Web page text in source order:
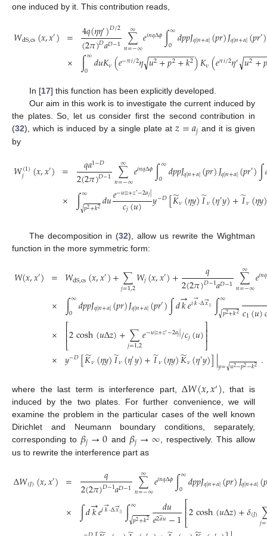
one induced by it. This contribution reads,
𝑊dS,cs(𝑥,𝑥′) =
×
4𝑞(𝜂𝜂′)𝐷/2
(2𝜋)𝐷𝑎𝐷−1 ∑
𝑛=−∞
∞ 𝑒𝑖𝑛𝑞Δ𝜙∫∞
0 𝑑𝑝𝑝𝐽𝑞|𝑛+𝛼|(𝑝𝑟)𝐽𝑞|𝑛+𝛼|(𝑝𝑟′)
∫∞
0 𝑑𝑢𝐾𝜈(𝑒−𝜋𝑖/2𝜂𝑢2+𝑝2+𝑘2
− −
−−−−−−−−
√ )𝐾𝜈(𝑒𝜋𝑖/2𝜂′ 𝑢2+𝑝
−−−−
√
In [17] this function has been explicitly developed.
Our aim in this work is to investigate the current induced by
the plates. So, let us consider first the second contribution in
(32), which is induced by a single plate at 𝑧=𝑎𝑗 and it is given
by
𝑊(1)
𝑗 (𝑥,𝑥′) =
×
𝑞𝑎1−𝐷
2(2𝜋)𝐷−1 ∑
𝑛=−∞
∞ 𝑒𝑖𝑛𝑞Δ𝜙∫∞
0 𝑑𝑝𝑝𝐽𝑞|𝑛+𝛼|(𝑝𝑟)𝐽𝑞|𝑛+𝛼|(𝑝𝑟′)∫
∫∞
𝑝2+𝑘2
√ 𝑑𝑢𝑒−𝑢|𝑧+𝑧′−2𝑎𝑗|
𝑐𝑗(𝑢) 𝑦−𝐷[𝐾
̃𝜈(𝜂𝑦)𝐼
̃𝜈(𝜂′𝑦)+𝐼
̃𝜈(𝜂𝑦)
The decomposition in (32), allow us rewrite the Wightman
function in the more symmetric form:
𝑊(𝑥,𝑥′) =
×
×
×
𝑊dS,cs(𝑥,𝑥′)+∑
𝑗=1,2𝑊𝑗(𝑥,𝑥′)+ 𝑞
2(2𝜋)𝐷−1𝑎𝐷−1 ∑
𝑛=−∞
∞ 𝑒𝑖𝑛𝑞
∫∞
0 𝑑𝑝𝑝𝐽𝑞|𝑛+𝛼|(𝑝𝑟)𝐽𝑞|𝑛+𝛼|(𝑝𝑟′)∫𝑑𝑘
→𝑒𝑖𝑘
→·Δ𝑥
→||∫∞
𝑝2+𝑘2
√ 𝑐1(𝑢)
⎡
⎣
⎢⎢2cosh(𝑢Δ𝑧)+∑
𝑗=1,2𝑒−𝑢|𝑧+𝑧′−2𝑎𝑗|/𝑐𝑗(𝑢)⎤
⎦
⎥⎥
𝑦−𝐷[𝐾
̃𝜈(𝜂𝑦)𝐼
̃𝜈(𝜂′𝑦)+𝐼
̃𝜈(𝜂𝑦)𝐾
̃𝜈(𝜂′𝑦)]|𝑦=𝑢2−𝑝2−𝑘2
√ .
where the last term is interference part,Δ𝑊(𝑥,𝑥′), that is
induced by the two plates. For further convenience, we will
examine the problem in the particular cases of the well known
Dirichlet and Neumann boundary conditions, separately,
corresponding to 𝛽𝑗→0 and 𝛽𝑗→∞, respectively. This allow
us to rewrite the interference part as
Δ𝑊(𝐽)(𝑥,𝑥′) =
×
𝑞
2(2𝜋)𝐷−1𝑎𝐷−1 ∑
𝑛=−∞
∞ 𝑒𝑖𝑛𝑞Δ𝜙∫∞
0 𝑑𝑝𝑝𝐽𝑞|𝑛+𝛼|(𝑝𝑟)𝐽𝑞|𝑛+𝛼|(
∫𝑑𝑘
→𝑒𝑖𝑘
→·Δ𝑥
→||∫∞
𝑝2+𝑘2
√ 𝑑𝑢
𝑒2𝑎
̃𝑢−1⎡
⎣
⎢⎢2cosh(𝑢Δ𝑧)+𝛿(𝐽)𝑗=